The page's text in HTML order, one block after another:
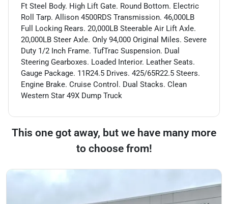
Ft Steel Body. High Lift Gate. Round Bottom. Electric
Roll Tarp. Allison 4500RDS Transmission. 46,000LB
Full Locking Rears. 20,000LB Steerable Air Lift Axle.
20,000LB Steer Axle. Only 94,000 Original Miles. Severe
Duty 1/2 Inch Frame. TufTrac Suspension. Dual
Steering Gearboxes. Loaded Interior. Leather Seats.
Gauge Package. 11R24.5 Drives. 425/65R22.5 Steers.
Engine Brake. Cruise Control. Dual Stacks. Clean
Western Star 49X Dump Truck
This one got away, but we have many more
to choose from!